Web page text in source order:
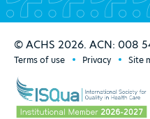
© ACHS 2026. ACN: 008
Terms of use Privacy Site